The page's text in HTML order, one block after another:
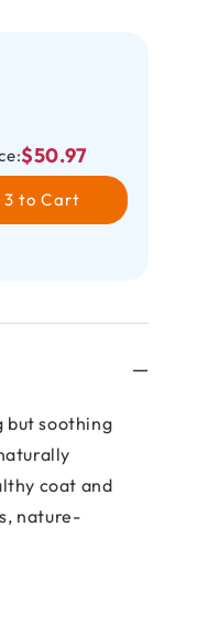
$50.97
3 to Cart
but soothing
coat and
nature-